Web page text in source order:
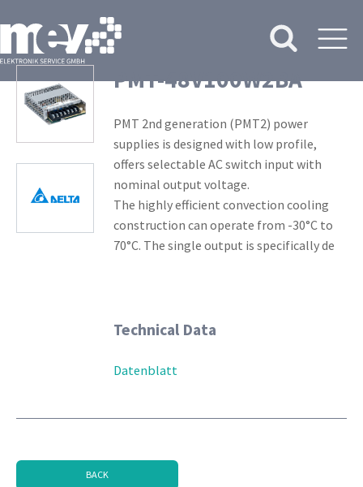
PMT-48V100W2BA
PMT 2nd generation (PMT2) power
supplies is designed with low profile,
offers selectable AC switch input with
nominal output voltage.
The highly efficient convection cooling
construction can operate from -30°C to
70°C. The single output is specifically de
Technical Data
Datenblatt
BACK